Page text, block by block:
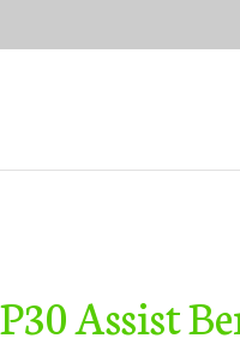
Assist